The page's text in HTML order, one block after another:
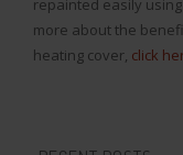
repainted easily
more about the
heating cover, click